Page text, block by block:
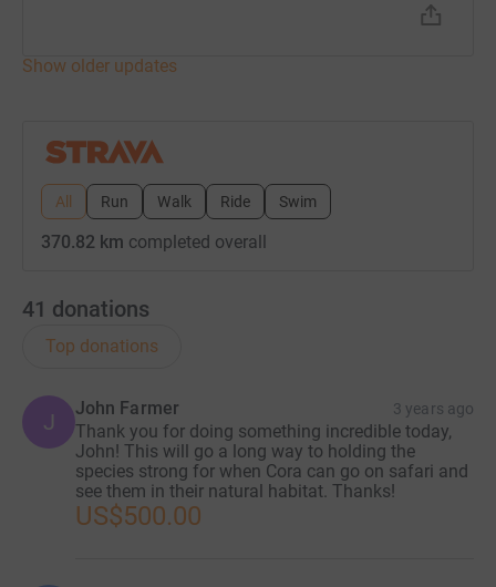
Show older updates
All Run Walk Ride Swim
370.82 km completed overall
41 donations
Top donations
J
John Farmer 3 years ago
Thank you for doing something incredible today,
John! This will go a long way to holding the
species strong for when Cora can go on safari and
see them in their natural habitat. Thanks!
US$500.00